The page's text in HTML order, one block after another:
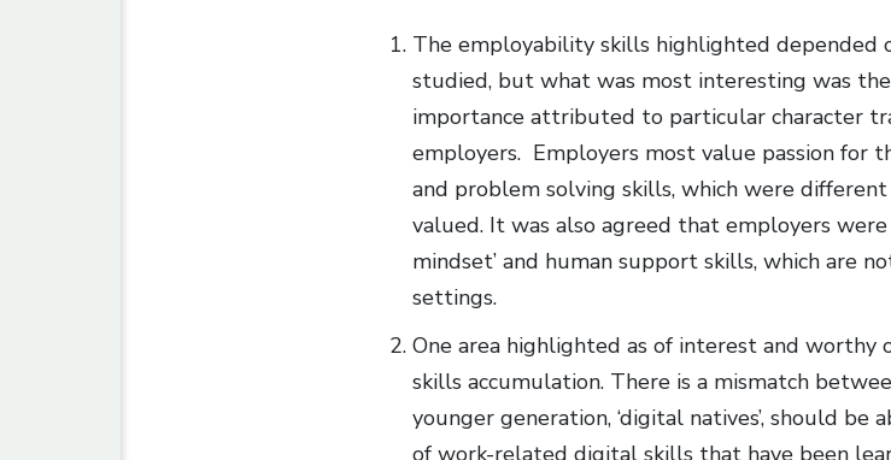
The employability skills highlighted depended
studied, but what was most interesting was
importance attributed to particular character
employers. Employers most value passion for
and problem solving skills, which were
valued. It was also agreed that employers
mindset’ and human support skills, which are
settings.
One area highlighted as of interest and
skills accumulation. There is a mismatch
younger generation, ‘digital natives’, should
of work-related digital skills that have been